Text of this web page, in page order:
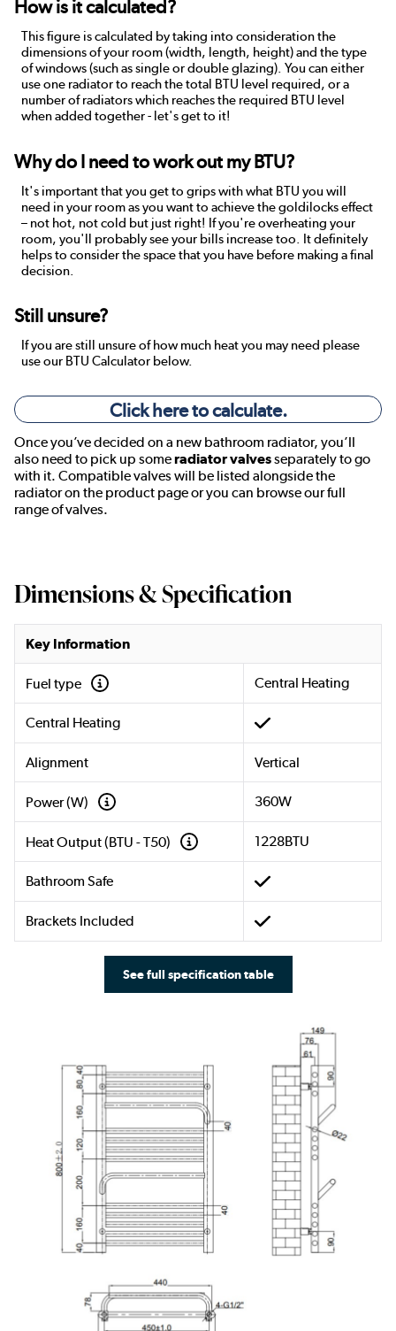
How is it calculated?
This figure is calculated by taking into consideration the
dimensions of your room (width, length, height) and the type
of windows (such as single or double glazing). You can either
use one radiator to reach the total BTU level required, or a
number of radiators which reaches the required BTU level
when added together - let's get to it!
Why do I need to work out my BTU?
It's important that you get to grips with what BTU you will
need in your room as you want to achieve the goldilocks effect
– not hot, not cold but just right! If you're overheating your
room, you'll probably see your bills increase too. It definitely
helps to consider the space that you have before making a final
decision.
Still unsure?
If you are still unsure of how much heat you may need please
use our BTU Calculator below.
Click here to calculate.
Once you’ve decided on a new bathroom radiator, you’ll
also need to pick up someradiator valvesseparately to go
with it. Compatible valves will be listed alongside the
radiator on the product page or you can browse our full
range of valves.
Dimensions & Specification
Key Information
Fuel type Central Heating
Central Heating
Alignment Vertical
Power (W) 360W
Heat Output (BTU - T50) 1228BTU
Bathroom Safe
Brackets Included
See full specification table